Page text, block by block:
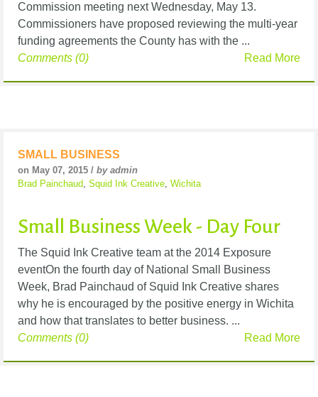
Commission meeting next Wednesday, May 13.
Commissioners have proposed reviewing the multi-year
funding agreements the County has with the ...
Read More
Comments (0)
SMALL BUSINESS
on May 07, 2015 / by admin
Brad Painchaud, Squid Ink Creative, Wichita
Small Business Week - Day Four
The Squid Ink Creative team at the 2014 Exposure
eventOn the fourth day of National Small Business
Week, Brad Painchaud of Squid Ink Creative shares
why he is encouraged by the positive energy in Wichita
and how that translates to better business. ...
Read More
Comments (0)